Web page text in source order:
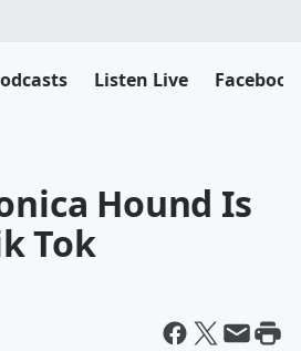
Listen Live Facebook
Hound Is
Tok